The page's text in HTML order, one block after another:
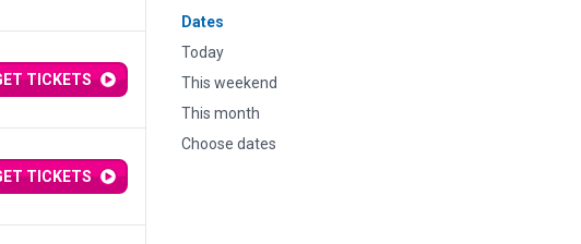
Dates
Today
This weekend
This month
Choose dates
TICKETS
TICKETS